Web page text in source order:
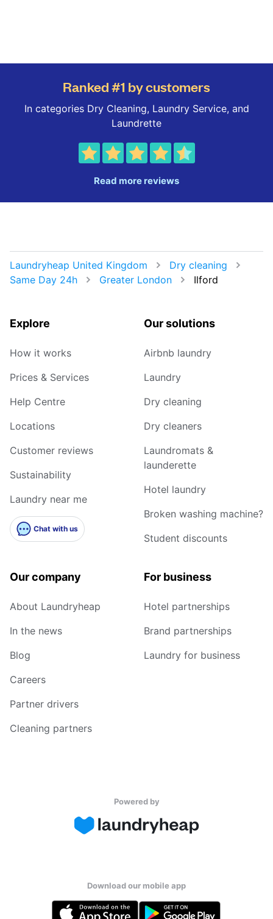
Ranked #1 by customers
In categories Dry Cleaning, Laundry Service, and
Laundrette
Read more reviews
Laundryheap United Kingdom
Dry cleaning
Same Day 24h
Greater London Ilford
Explore
How it works
Prices & Services
Help Centre
Locations
Customer reviews
Sustainability
Laundry near me
Chat with us
Our solutions
Airbnb laundry
Laundry
Dry cleaning
Dry cleaners
Laundromats &
launderette
Hotel laundry
Broken washing machine?
Student discounts
Our company
About Laundryheap
In the news
Blog
Careers
Partner drivers
Cleaning partners
For business
Hotel partnerships
Brand partnerships
Laundry for business
Powered by
Download our mobile app